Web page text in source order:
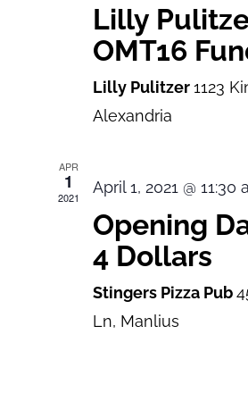
Lilly
OMT16
Lilly Pulitzer1123
Alexandria
APR
1
2021
April 1, 2021 @ 11:30
Opening
4 Dollars
Stingers Pizza Pub
Ln, Manlius